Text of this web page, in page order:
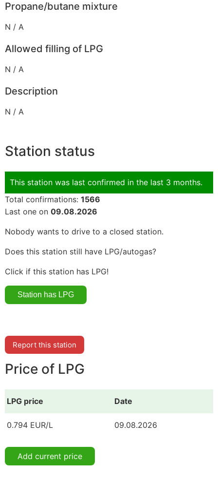
Propane/butane mixture
N / A
Allowed filling of LPG
N / A
Description
N / A
Station status
This station was last confirmed in the last 3 months.
Total confirmations: 1566
Last one on 09.08.2026
Nobody wants to drive to a closed station.
Does this station still have LPG/autogas?
Click if this station has LPG!
Report this station
Price of LPG
LPG price Date
0.794 EUR/L 09.08.2026
Add current price